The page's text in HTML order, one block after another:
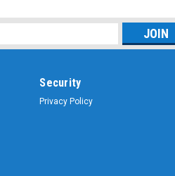
Security
Privacy Policy